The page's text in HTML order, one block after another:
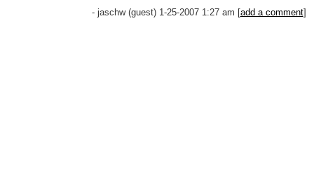
- jaschw (guest) 1-25-2007 1:27 am [add a comment]